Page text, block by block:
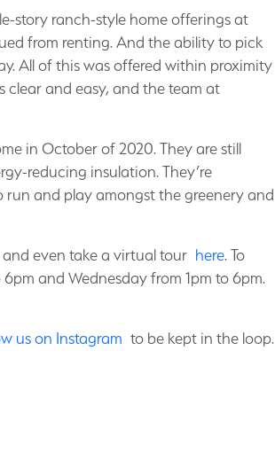
story ranch-style home offerings at
from renting. And the ability to pick
All of this was offered within proximity
clear and easy, and the team at
in October of 2020. They are still
reducing insulation. They’re
and play amongst the greenery and
even take a virtual tour here. To
and Wednesday from 1pm to 6pm.
us on Instagram to be kept in the loop.